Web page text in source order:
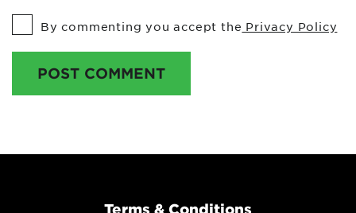
By commenting you accept the Privacy Policy
POST COMMENT
Terms & Conditions